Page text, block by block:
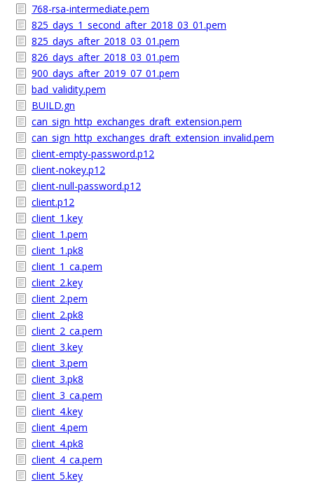
768-rsa-intermediate.pem
825_days_1_second_after_2018_03_01.pem
825_days_after_2018_03_01.pem
826_days_after_2018_03_01.pem
900_days_after_2019_07_01.pem
bad_validity.pem
BUILD.gn
can_sign_http_exchanges_draft_extension.pem
can_sign_http_exchanges_draft_extension_invalid.pem
client-empty-password.p12
client-nokey.p12
client-null-password.p12
client.p12
client_1.key
client_1.pem
client_1.pk8
client_1_ca.pem
client_2.key
client_2.pem
client_2.pk8
client_2_ca.pem
client_3.key
client_3.pem
client_3.pk8
client_3_ca.pem
client_4.key
client_4.pem
client_4.pk8
client_4_ca.pem
client_5.key